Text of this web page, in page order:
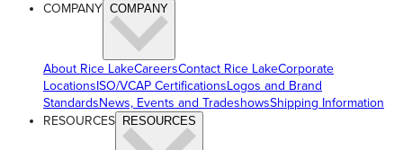
COMPANY COMPANY
About Rice LakeCareersContact Rice LakeCorporate
LocationsISO/VCAP CertificationsLogos and Brand
StandardsNews, Events and TradeshowsShipping Information
RESOURCES RESOURCES